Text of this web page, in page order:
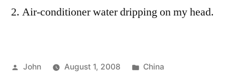
Air-conditioner water dripping on my head.
Posted
John August 1, 2008
Posted
China